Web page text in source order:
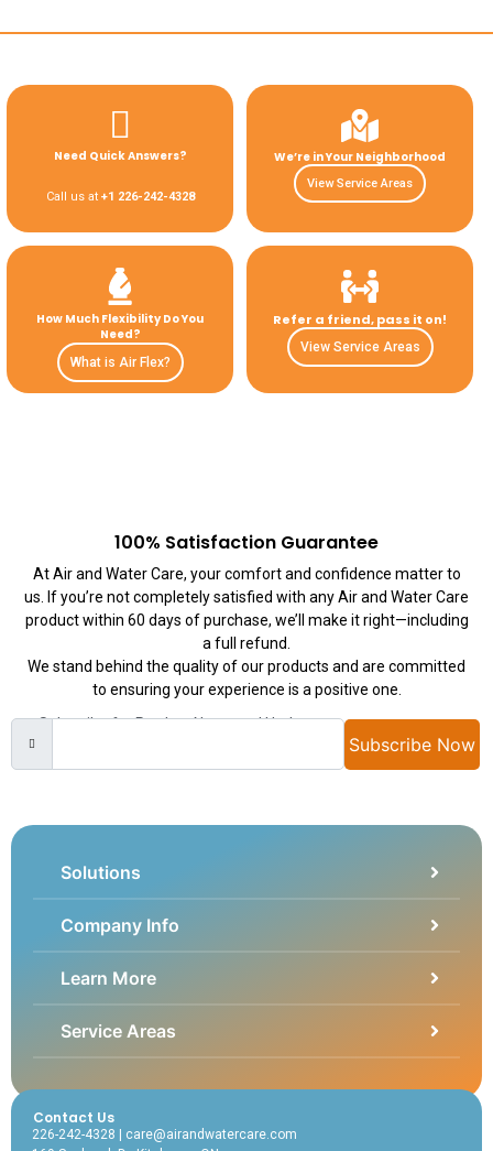
Need Quick Answers?
Call us at +1 226-242-4328
We’re in Your Neighborhood
View Service Areas
How Much Flexibility Do You
Need?
What is Air Flex?
Refer a friend, pass it on!
View Service Areas
100% Satisfaction Guarantee
At Air and Water Care, your comfort and confidence matter to
us. If you’re not completely satisfied with any Air and Water Care
product within 60 days of purchase, we’ll make it right—including
a full refund.
We stand behind the quality of our products and are committed
to ensuring your experience is a positive one.
Subscribe for Product News and Updates
Subscribe Now
Solutions
Company Info
Learn More
Service Areas
Contact Us
226-242-4328 | care@airandwatercare.com